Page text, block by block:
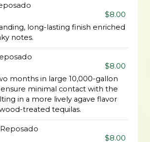
$8.00
long-lasting finish enriched
notes.
$8.00
months in large 10,000-gallon
minimal contact with the
in a more lively agave flavor
treated tequilas.
$8.00